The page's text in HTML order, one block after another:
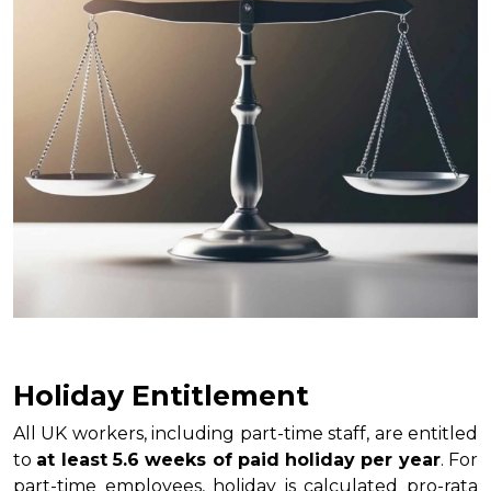
Holiday Entitlement
All UK workers, including part-time staff, are entitled
to at least 5.6 weeks of paid holiday per year. For
part-time employees, holiday is calculated pro-rata